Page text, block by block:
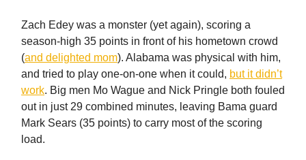
Zach Edey was a monster (yet again), scoring a
season-high 35 points in front of his hometown crowd
(and delighted mom). Alabama was physical with him,
and tried to play one-on-one when it could, but it didn’t
work. Big men Mo Wague and Nick Pringle both fouled
out in just 29 combined minutes, leaving Bama guard
Mark Sears (35 points) to carry most of the scoring
load.